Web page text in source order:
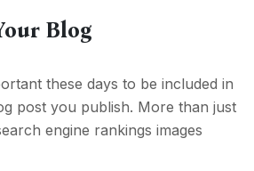
Blog
these days to be included in
post you publish. More than just
engine rankings images